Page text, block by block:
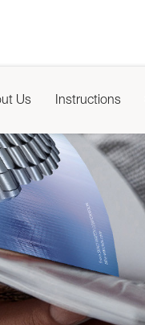
Us Instructions